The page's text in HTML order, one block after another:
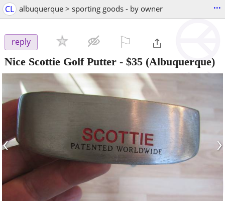
CL albuquerque > sporting goods - by owner ...
reply
Nice Scottie Golf Putter - $35 (Albuquerque)
‹ ›